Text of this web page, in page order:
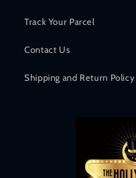
Track Your Parcel
Contact Us
Shipping and Return Policy